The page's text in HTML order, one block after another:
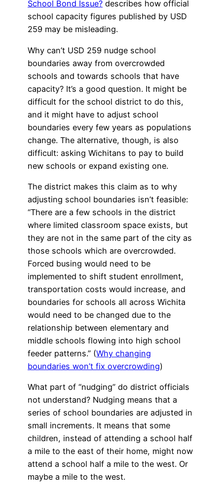
School Bond Issue? describes how official
school capacity figures published by USD
259 may be misleading.
Why can’t USD 259 nudge school
boundaries away from overcrowded
schools and towards schools that have
capacity? It’s a good question. It might be
difficult for the school district to do this,
and it might have to adjust school
boundaries every few years as populations
change. The alternative, though, is also
difficult: asking Wichitans to pay to build
new schools or expand existing one.
The district makes this claim as to why
adjusting school boundaries isn’t feasible:
“There are a few schools in the district
where limited classroom space exists, but
they are not in the same part of the city as
those schools which are overcrowded.
Forced busing would need to be
implemented to shift student enrollment,
transportation costs would increase, and
boundaries for schools all across Wichita
would need to be changed due to the
relationship between elementary and
middle schools flowing into high school
feeder patterns.” (Why changing
boundaries won’t fix overcrowding)
What part of “nudging” do district officials
not understand? Nudging means that a
series of school boundaries are adjusted in
small increments. It means that some
children, instead of attending a school half
a mile to the east of their home, might now
attend a school half a mile to the west. Or
maybe a mile to the west.